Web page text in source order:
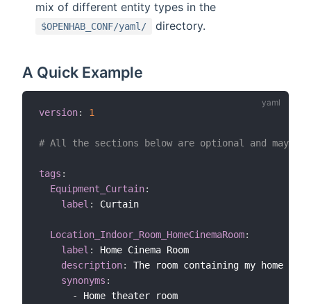
mix of different entity types in the
$OPENHAB_CONF/yaml/ directory.
A Quick Example
version: 1
# All the sections below are optional and may
tags :
Equipment_Curtain:
label : Curtain
Location_Indoor_Room_HomeCinemaRoom:
label :
Home Cinema Room
description:
The room containing my home
synonyms :
-
Home theater room